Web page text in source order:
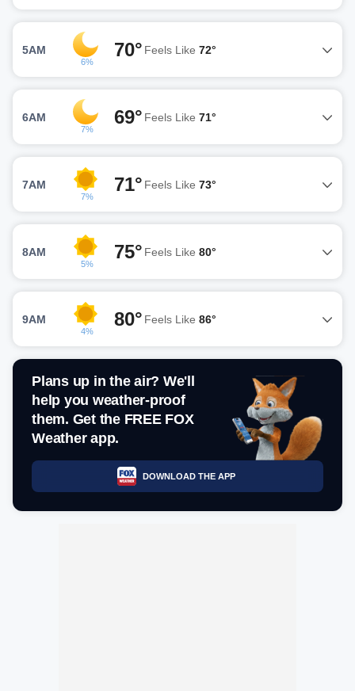
5AM
6%
70° Feels Like 72°
6AM
7%
69° Feels Like 71°
7AM
7%
71° Feels Like 73°
8AM
5%
75° Feels Like 80°
9AM
4%
80° Feels Like 86°
Plans up in the air? We'll
help you weather-proof
them. Get the FREE FOX
Weather app.
DOWNLOAD THE APP